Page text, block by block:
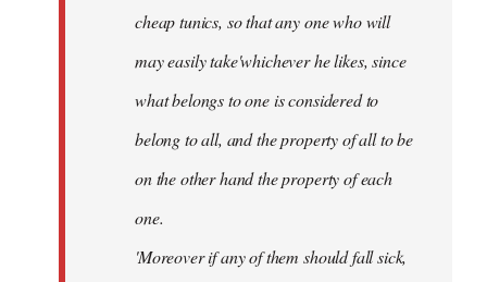
cheap tunics, so that any one who will
may easily take'whichever he likes, since
what belongs to one is considered to
belong to all, and the property of all to be
on the other hand the property of each
one.
'Moreover if any of them should fall sick,